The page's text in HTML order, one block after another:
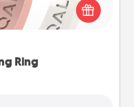
Ring
ring could be the
grade silicone,